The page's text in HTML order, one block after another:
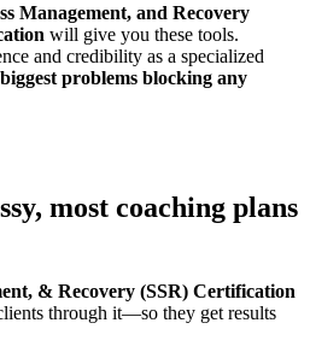
Management, and Recovery
will give you these tools.
and credibility as a specialized
problems blocking any
most coaching plans
& Recovery (SSR) Certification
through it—so they get results